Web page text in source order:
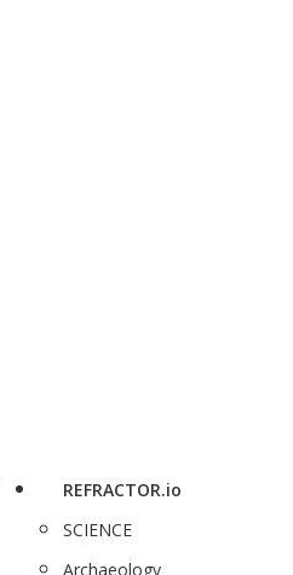
REFRACTOR.io
SCIENCE
Archaeology